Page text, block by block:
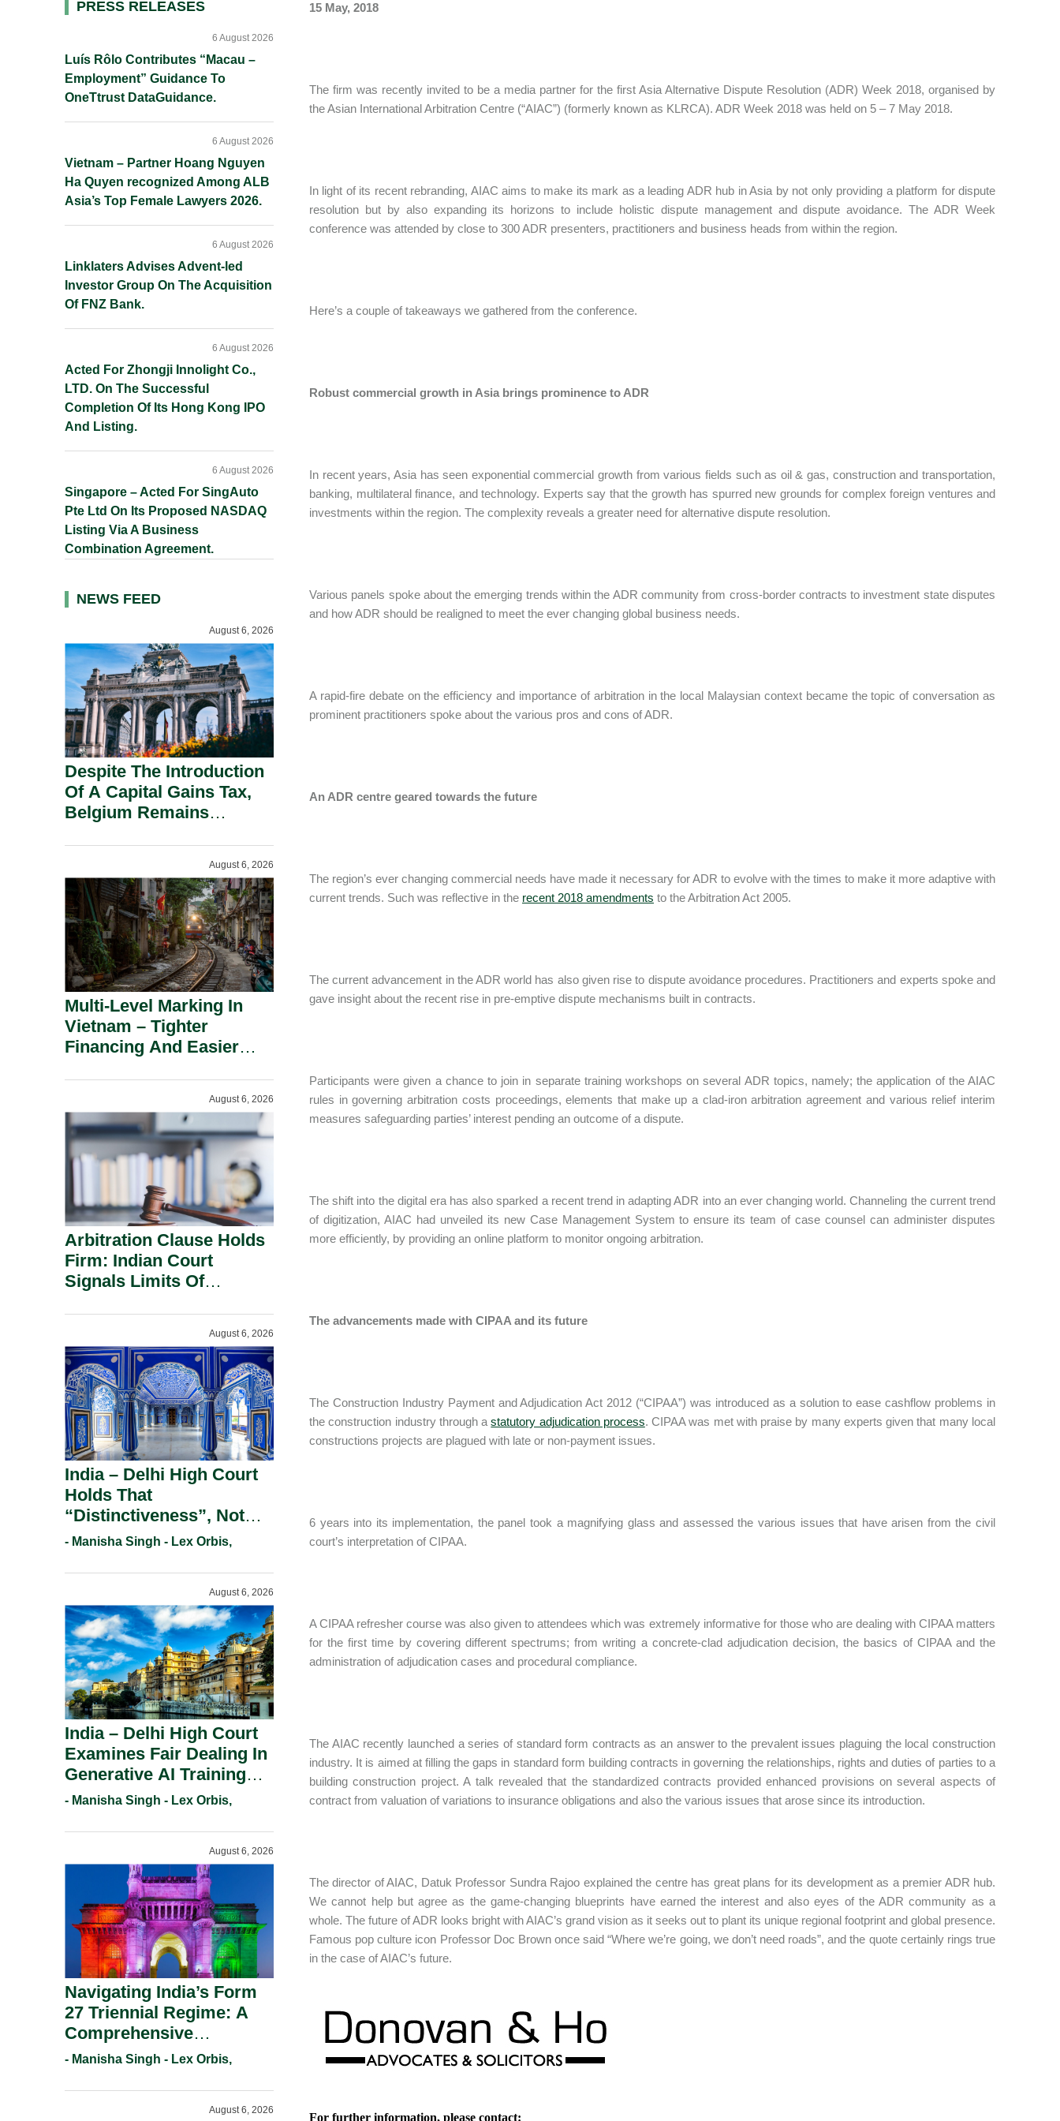
15 May, 2018
The firm was recently invited to be a media partner for the first Asia Alternative Dispute Resolution (ADR) Week 2018, organised by
the Asian International Arbitration Centre (“AIAC”) (formerly known as KLRCA). ADR Week 2018 was held on 5 – 7 May 2018.
In light of its recent rebranding, AIAC aims to make its mark as a leading ADR hub in Asia by not only providing a platform for dispute
resolution but by also expanding its horizons to include holistic dispute management and dispute avoidance. The ADR Week
conference was attended by close to 300 ADR presenters, practitioners and business heads from within the region.
Here’s a couple of takeaways we gathered from the conference.
Robust commercial growth in Asia brings prominence to ADR
In recent years, Asia has seen exponential commercial growth from various fields such as oil & gas, construction and transportation,
banking, multilateral finance, and technology. Experts say that the growth has spurred new grounds for complex foreign ventures and
investments within the region. The complexity reveals a greater need for alternative dispute resolution.
Various panels spoke about the emerging trends within the ADR community from cross-border contracts to investment state disputes
and how ADR should be realigned to meet the ever changing global business needs.
A rapid-fire debate on the efficiency and importance of arbitration in the local Malaysian context became the topic of conversation as
prominent practitioners spoke about the various pros and cons of ADR.
An ADR centre geared towards the future
The region’s ever changing commercial needs have made it necessary for ADR to evolve with the times to make it more adaptive with
current trends. Such was reflective in the recent 2018 amendments to the Arbitration Act 2005.
The current advancement in the ADR world has also given rise to dispute avoidance procedures. Practitioners and experts spoke and
gave insight about the recent rise in pre-emptive dispute mechanisms built in contracts.
Participants were given a chance to join in separate training workshops on several ADR topics, namely; the application of the AIAC
rules in governing arbitration costs proceedings, elements that make up a clad-iron arbitration agreement and various relief interim
measures safeguarding parties’ interest pending an outcome of a dispute.
The shift into the digital era has also sparked a recent trend in adapting ADR into an ever changing world. Channeling the current trend
of digitization, AIAC had unveiled its new Case Management System to ensure its team of case counsel can administer disputes
more efficiently, by providing an online platform to monitor ongoing arbitration.
The advancements made with CIPAA and its future
The Construction Industry Payment and Adjudication Act 2012 (“CIPAA”) was introduced as a solution to ease cashflow problems in
the construction industry through astatutory adjudication process. CIPAA was met with praise by many experts given that many local
constructions projects are plagued with late or non-payment issues.
6 years into its implementation, the panel took a magnifying glass and assessed the various issues that have arisen from the civil
court’s interpretation of CIPAA.
A CIPAA refresher course was also given to attendees which was extremely informative for those who are dealing with CIPAA matters
for the first time by covering different spectrums; from writing a concrete-clad adjudication decision, the basics of CIPAA and the
administration of adjudication cases and procedural compliance.
The AIAC recently launched a series of standard form contracts as an answer to the prevalent issues plaguing the local construction
industry. It is aimed at filling the gaps in standard form building contracts in governing the relationships, rights and duties of parties to a
building construction project. A talk revealed that the standardized contracts provided enhanced provisions on several aspects of
contract from valuation of variations to insurance obligations and also the various issues that arose since its introduction.
The director of AIAC, Datuk Professor Sundra Rajoo explained the centre has great plans for its development as a premier ADR hub.
We cannot help but agree as the game-changing blueprints have earned the interest and also eyes of the ADR community as a
whole. The future of ADR looks bright with AIAC’s grand vision as it seeks out to plant its unique regional footprint and global presence.
Famous pop culture icon Professor Doc Brown once said “Where we’re going, we don’t need roads”, and the quote certainly rings true
in the case of AIAC’s future.
For further information, please contact:
Primary
PRESS RELEASES
Luís Rôlo Contributes “Macau –
Employment” Guidance To
OneTtrust DataGuidance.
6 August 2026
Vietnam – Partner Hoang Nguyen
Ha Quyen recognized Among ALB
Asia’s Top Female Lawyers 2026.
6 August 2026
Linklaters Advises Advent-led
Investor Group On The Acquisition
Of FNZ Bank.
6 August 2026
Acted For Zhongji Innolight Co.,
LTD. On The Successful
Completion Of Its Hong Kong IPO
And Listing.
6 August 2026
Singapore – Acted For SingAuto
Pte Ltd On Its Proposed NASDAQ
Listing Via A Business
Combination Agreement.
6 August 2026
NEWS FEED
August 6, 2026
Despite The Introduction
Of A Capital Gains Tax,
Belgium Remains
August 6, 2026
Multi-Level Marking In
Vietnam – Tighter
Financing And Easier
August 6, 2026
Arbitration Clause Holds
Firm: Indian Court
Signals Limits Of
August 6, 2026
India – Delhi High Court
Holds That
“Distinctiveness”, Not
“Uniqueness” Is The Test
Registration Under
- Manisha Singh - Lex Orbis,
August 6, 2026
India – Delhi High Court
Examines Fair Dealing In
Generative AI Training
And Copyright
- Manisha Singh - Lex Orbis,
August 6, 2026
Navigating India’s Form
27 Triennial Regime: A
Comprehensive
Compliance Guide For
Working Statement
Requirements In 2026.
- Manisha Singh - Lex Orbis,
August 6, 2026